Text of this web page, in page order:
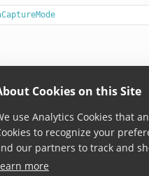
Cookies on this Site
use Analytics Cookies that
to recognize your
our partners to track and
more
provided settings. When